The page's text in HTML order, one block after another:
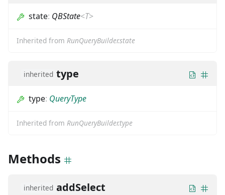
state: QBState<T>
Inherited from RunQueryBuilder.state
inherited type
type: QueryType
Inherited from RunQueryBuilder.type
Methods
inherited addSelect